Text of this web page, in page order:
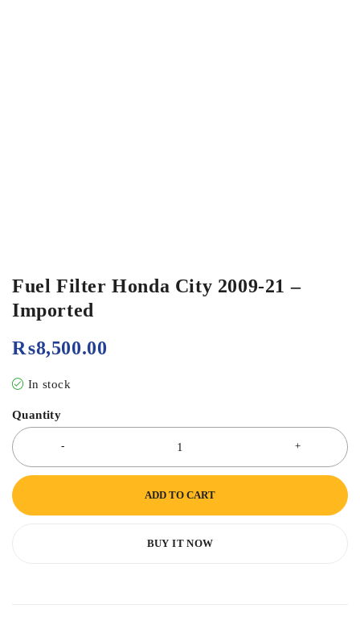
Fuel Filter Honda City 2009-21 –
Imported
₨8,500.00
In stock
Quantity
ADD TO CART
BUY IT NOW